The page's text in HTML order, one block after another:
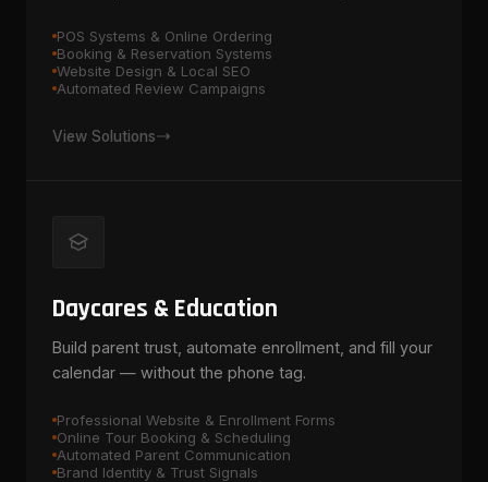
POS Systems & Online Ordering
Booking & Reservation Systems
Website Design & Local SEO
Automated Review Campaigns
View Solutions
Daycares & Education
Build parent trust, automate enrollment, and fill your
calendar — without the phone tag.
Professional Website & Enrollment Forms
Online Tour Booking & Scheduling
Automated Parent Communication
Brand Identity & Trust Signals